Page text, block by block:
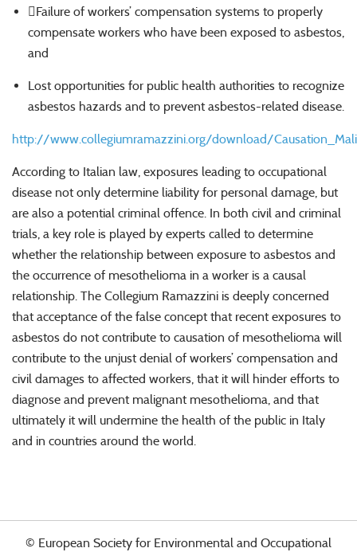
Failure of workers’ compensation systems to properly
compensate workers who have been exposed to asbestos,
and
Lost opportunities for public health authorities to recognize
asbestos hazards and to prevent asbestos-related disease.
http://www.collegiumramazzini.org/download/
According to Italian law, exposures leading to occupational
disease not only determine liability for personal damage, but
are also a potential criminal offence. In both civil and criminal
trials, a key role is played by experts called to determine
whether the relationship between exposure to asbestos and
the occurrence of mesothelioma in a worker is a causal
relationship. The Collegium Ramazzini is deeply concerned
that acceptance of the false concept that recent exposures to
asbestos do not contribute to causation of mesothelioma will
contribute to the unjust denial of workers’ compensation and
civil damages to affected workers, that it will hinder efforts to
diagnose and prevent malignant mesothelioma, and that
ultimately it will undermine the health of the public in Italy
and in countries around the world.
© European Society for Environmental and Occupational